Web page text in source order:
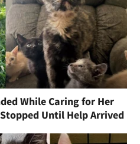
While Caring for Her
Until Help Arrived